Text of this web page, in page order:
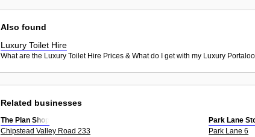
Also found
Luxury Toilet Hire
What are the Luxury Toilet Hire Prices & What do I get with my Luxury
Related businesses
The Plan Shop
Chipstead Valley Road 233
Park Lane
Park Lane 6